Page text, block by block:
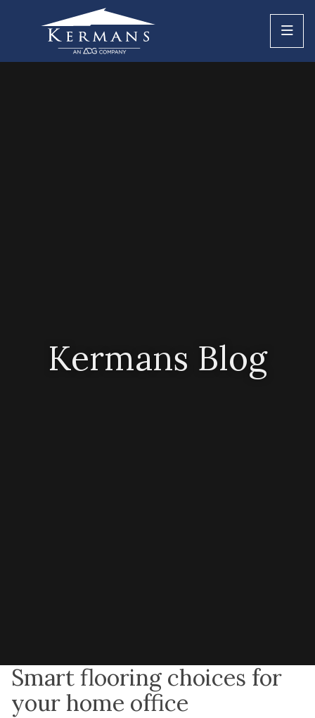
Kermans Blog
Smart flooring choices for
your home office